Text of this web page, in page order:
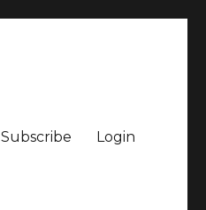
Subscribe Login